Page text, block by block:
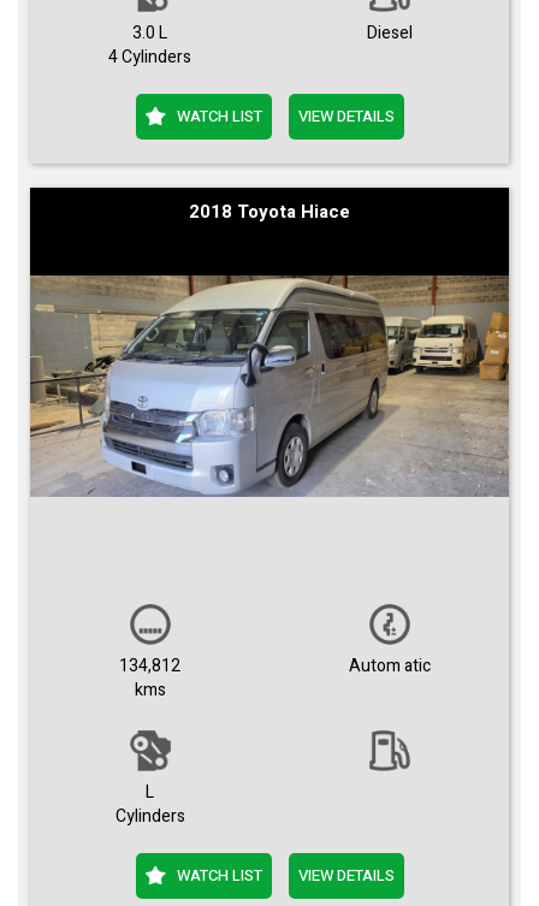
3.0 L
4 Cylinders
Diesel
WATCH LIST VIEW DETAILS
2018 Toyota Hiace
134,812
kms
Autom atic
L
Cylinders
WATCH LIST VIEW DETAILS